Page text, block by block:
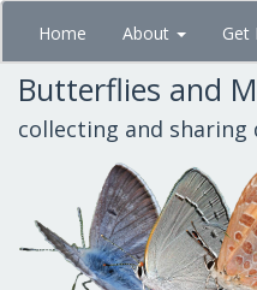
Skip
main
content
Home About Get
Butterflies and
collecting and